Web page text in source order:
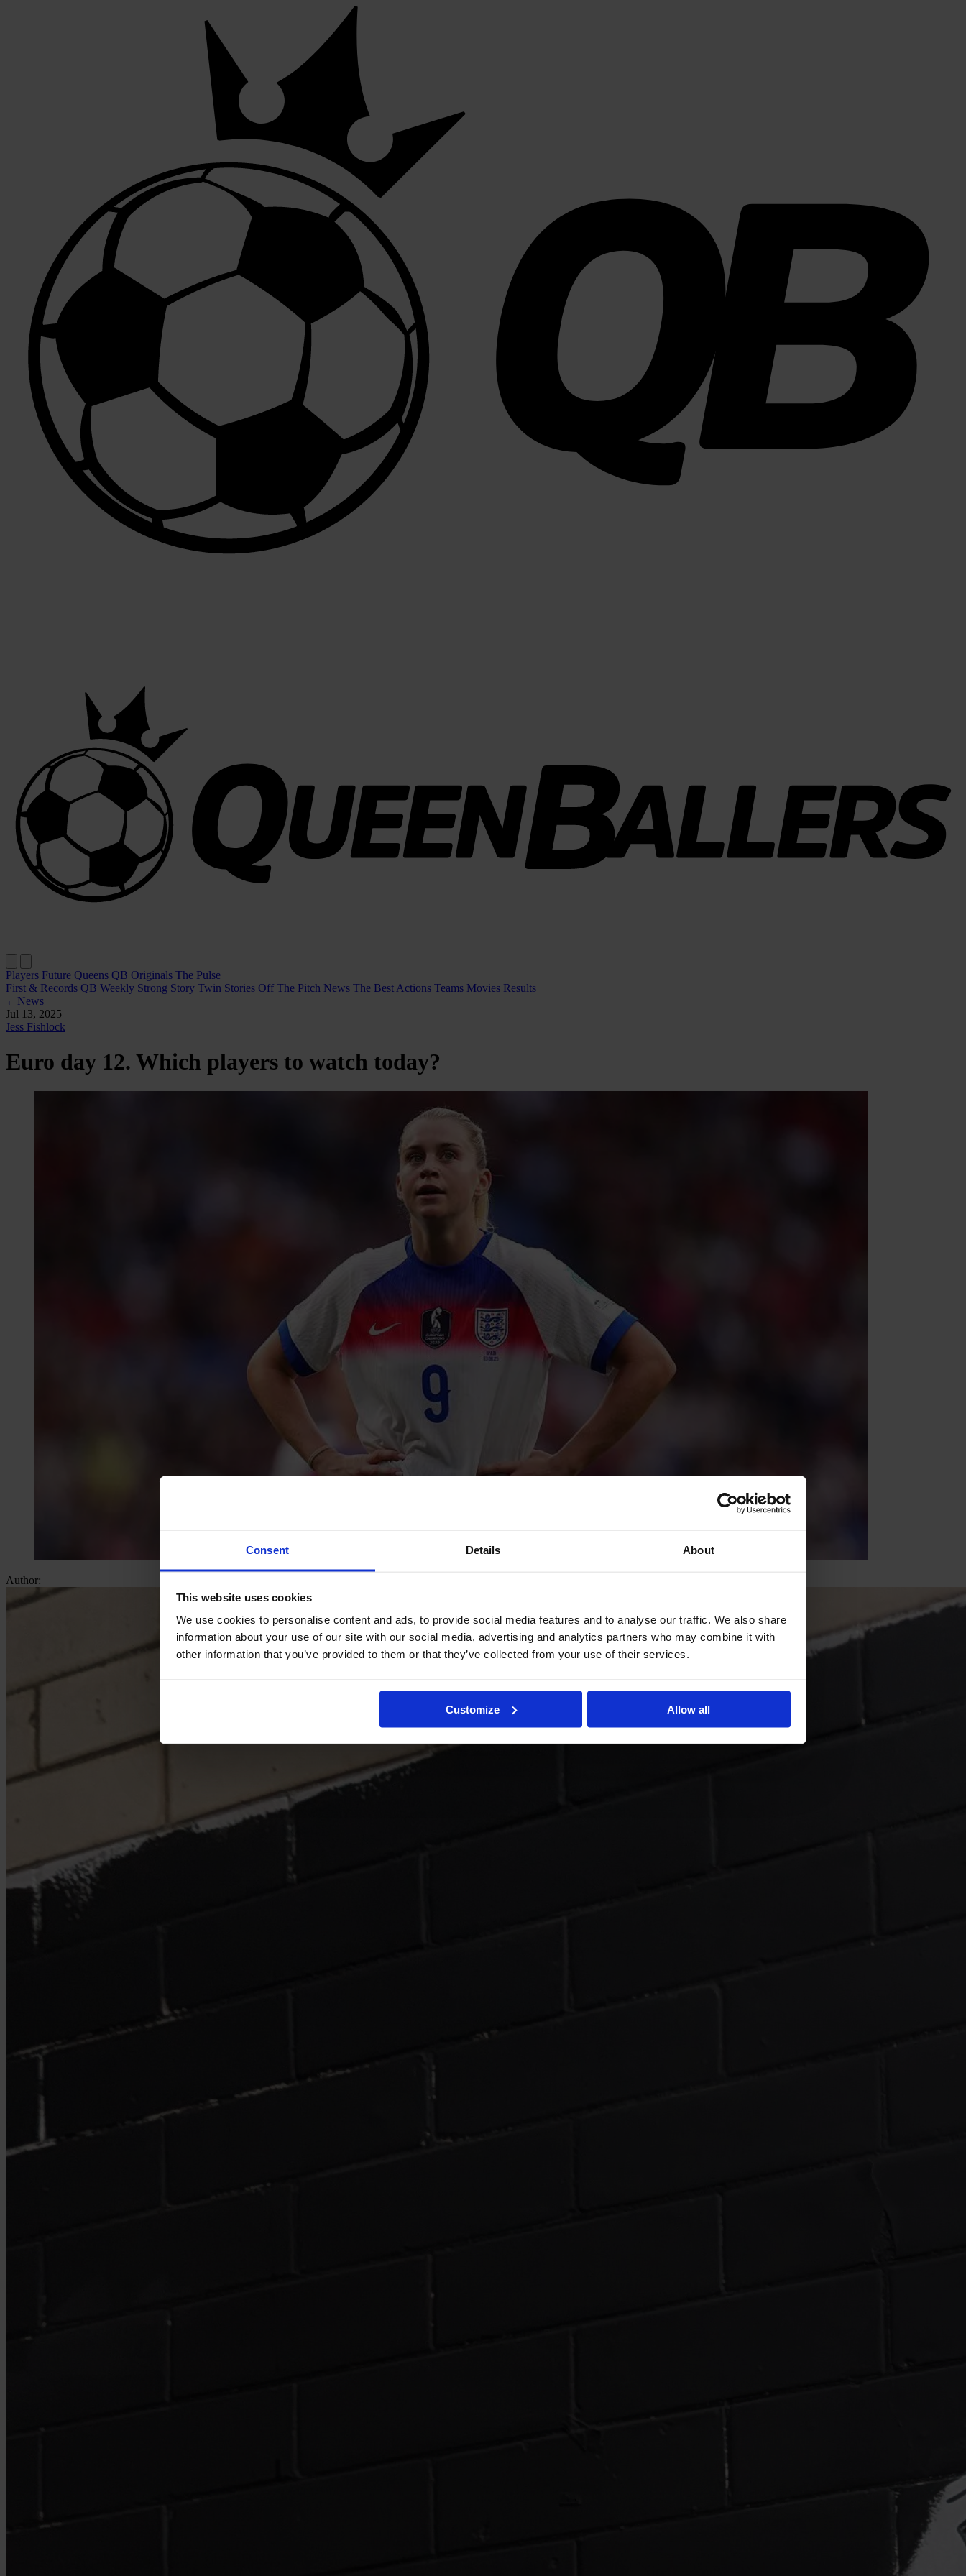
Consent Details About
This website uses cookies
We use cookies to personalise content and ads, to provide social media features and to analyse our traffic. We also share
information about your use of our site with our social media, advertising and analytics partners who may combine it with
other information that you’ve provided to them or that they’ve collected from your use of their services.
Customize Allow all
Players Future Queens QB Originals The Pulse
First & Records QB Weekly Strong Story Twin Stories Off The Pitch News The Best Actions Teams Movies Results
← News
Jul 13, 2025
Jess Fishlock
Euro day 12. Which players to watch today?
Author: